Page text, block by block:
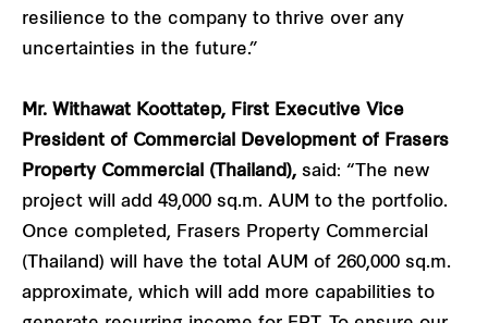
resilience to the company to thrive over any
uncertainties in the future.”
Mr. Withawat Koottatep, First Executive Vice
President of Commercial Development of Frasers
Property Commercial (Thailand), said: “The new
project will add 49,000 sq.m. AUM to the portfolio.
Once completed, Frasers Property Commercial
(Thailand) will have the total AUM of 260,000 sq.m.
approximate, which will add more capabilities to